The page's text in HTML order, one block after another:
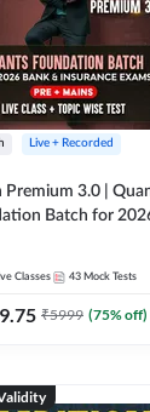
Live + Recorded
Premium 3.0 |
Batch for
by Adda 247 |
by Adda 247
Classes 43 Mock Tests
₹5999 (75% off)